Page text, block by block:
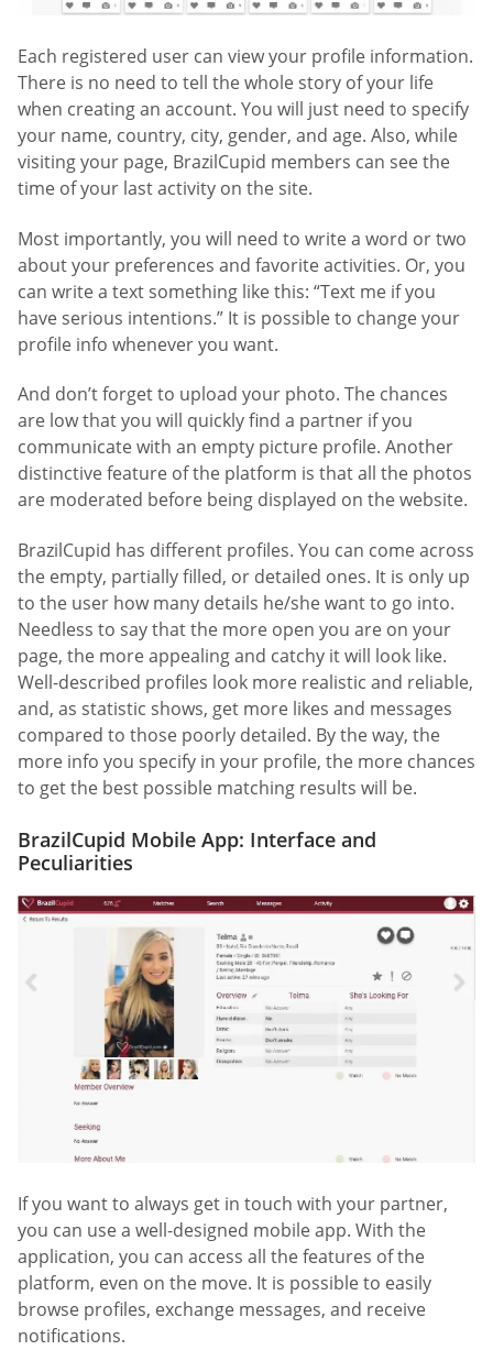
Each registered user can view your profile information.
There is no need to tell the whole story of your life
when creating an account. You will just need to specify
your name, country, city, gender, and age. Also, while
visiting your page, BrazilCupid members can see the
time of your last activity on the site.
Most importantly, you will need to write a word or two
about your preferences and favorite activities. Or, you
can write a text something like this: “Text me if you
have serious intentions.” It is possible to change your
profile info whenever you want.
And don’t forget to upload your photo. The chances
are low that you will quickly find a partner if you
communicate with an empty picture profile. Another
distinctive feature of the platform is that all the photos
are moderated before being displayed on the website.
BrazilCupid has different profiles. You can come across
the empty, partially filled, or detailed ones. It is only up
to the user how many details he/she want to go into.
Needless to say that the more open you are on your
page, the more appealing and catchy it will look like.
Well-described profiles look more realistic and reliable,
and, as statistic shows, get more likes and messages
compared to those poorly detailed. By the way, the
more info you specify in your profile, the more chances
to get the best possible matching results will be.
BrazilCupid Mobile App: Interface and
Peculiarities
If you want to always get in touch with your partner,
you can use a well-designed mobile app. With the
application, you can access all the features of the
platform, even on the move. It is possible to easily
browse profiles, exchange messages, and receive
notifications.